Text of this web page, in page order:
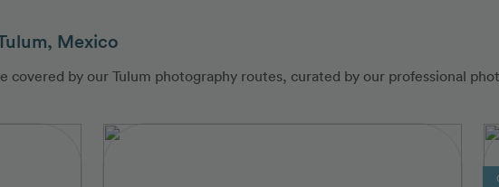
Mexico
covered by our Tulum photography routes, curated by our professional